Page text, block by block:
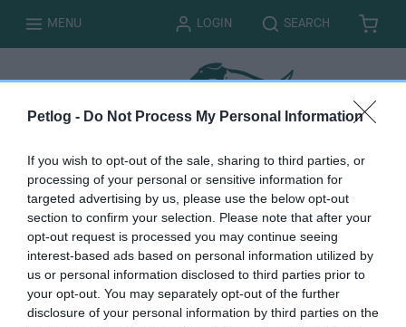
Petlog - Do Not Process My Personal Information
If you wish to opt-out of the sale, sharing to third parties, or
processing of your personal or sensitive information for
targeted advertising by us, please use the below opt-out
section to confirm your selection. Please note that after your
opt-out request is processed you may continue seeing
interest-based ads based on personal information utilized by
us or personal information disclosed to third parties prior to
your opt-out. You may separately opt-out of the further
disclosure of your personal information by third parties on the
T
G
E
MENU LOGIN T
G
L
E
SEARCH B
S
E S
Close account
You must be logged in to complete this form. Please log